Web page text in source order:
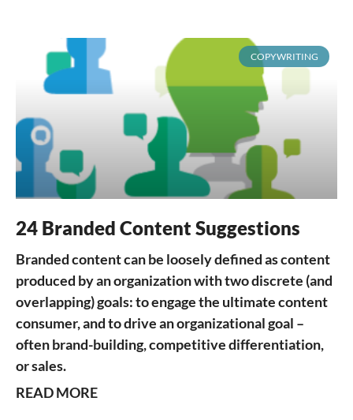
COPYWRITING
24 Branded Content Suggestions
Branded content can be loosely defined as content
produced by an organization with two discrete (and
overlapping) goals: to engage the ultimate content
consumer, and to drive an organizational goal –
often brand-building, competitive differentiation,
or sales.
READ MORE